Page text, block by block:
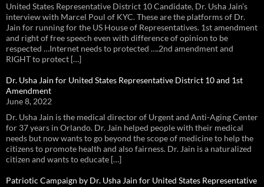
United States Representative District 10 Candidate, Dr. Usha Jain’s
interview with Marcel Poul of KYC. These are the platforms of Dr.
Jain for running for the US House of Representatives. 1st amendment
and right of free speech even with difference of opinion to be
respected …Internet needs to protected ….2nd amendment and
RIGHT to protect […]
Dr. Usha Jain for United States Representative District 10 and 1st
Amendment
June 8, 2022
Dr. Usha Jain is the medical director of Urgent and Anti-Aging Center
for 37 years in Orlando. Dr. Jain helped people with their medical
needs but now wants to go beyond the scope of medicine to help the
citizens to promote health and also fairness. Dr. Jain is a naturalized
citizen and wants to educate […]
Patriotic Campaign by Dr. Usha Jain for United States Representative